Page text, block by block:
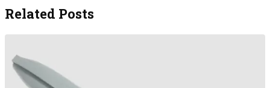
Related Posts